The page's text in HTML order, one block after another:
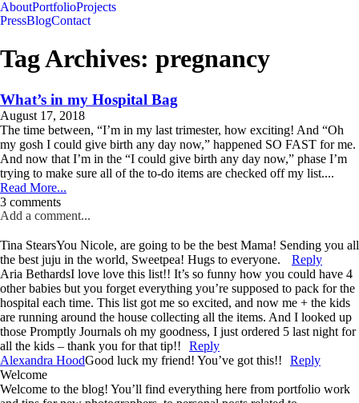
AboutPortfolioProjects
PressBlogContact
Tag Archives: pregnancy
What’s in my Hospital Bag
August 17, 2018
The time between, “I’m in my last trimester, how exciting! And “Oh
my gosh I could give birth any day now,” happened SO FAST for me.
And now that I’m in the “I could give birth any day now,” phase I’m
trying to make sure all of the to-do items are checked off my list....
Read More...
3 comments
Add a comment...
Tina StearsYou Nicole, are going to be the best Mama! Sending you all
the best juju in the world, Sweetpea! Hugs to everyone.
Reply
Aria BethardsI love love this list!! It’s so funny how you could have 4
other babies but you forget everything you’re supposed to pack for the
hospital each time. This list got me so excited, and now me + the kids
are running around the house collecting all the items. And I looked up
those Promptly Journals oh my goodness, I just ordered 5 last night for
all the kids – thank you for that tip!!
Reply
Alexandra HoodGood luck my friend! You’ve got this!!
Reply
Welcome
Welcome to the blog! You’ll find everything here from portfolio work